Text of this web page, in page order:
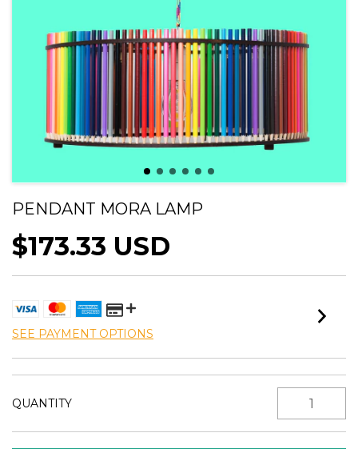
PENDANT MORA LAMP
$173.33 USD
SEE PAYMENT OPTIONS
QUANTITY